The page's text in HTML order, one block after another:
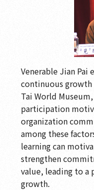
Venerable Jian
continuous growth
Tai World
participation
organization
among these
learning can
strengthen
value, leading to a
growth.